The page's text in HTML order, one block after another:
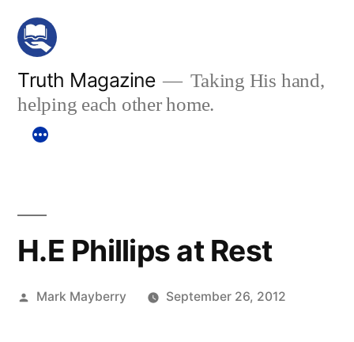
Skip
content
Truth Magazine
Taking His hand,
helping each other home.
H.E Phillips at Rest
Posted
Mark Mayberry September 26, 2012